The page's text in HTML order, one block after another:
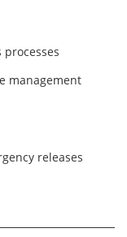
management
releases